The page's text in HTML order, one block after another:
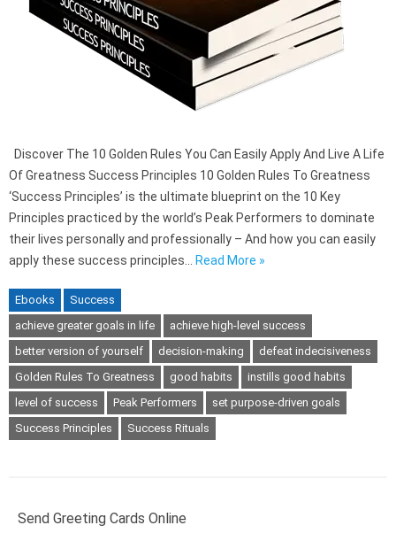
Discover The 10 Golden Rules You Can Easily Apply And Live A Life
Of Greatness Success Principles 10 Golden Rules To Greatness
‘Success Principles’ is the ultimate blueprint on the 10 Key
Principles practiced by the world’s Peak Performers to dominate
their lives personally and professionally – And how you can easily
apply these success principles… Read More »
Ebooks
Success
achieve greater goals in life
achieve high-level success
better version of yourself
decision-making
defeat indecisiveness
Golden Rules To Greatness
good habits
instills good habits
level of success
Peak Performers
set purpose-driven goals
Success Principles
Success Rituals
Send Greeting Cards Online